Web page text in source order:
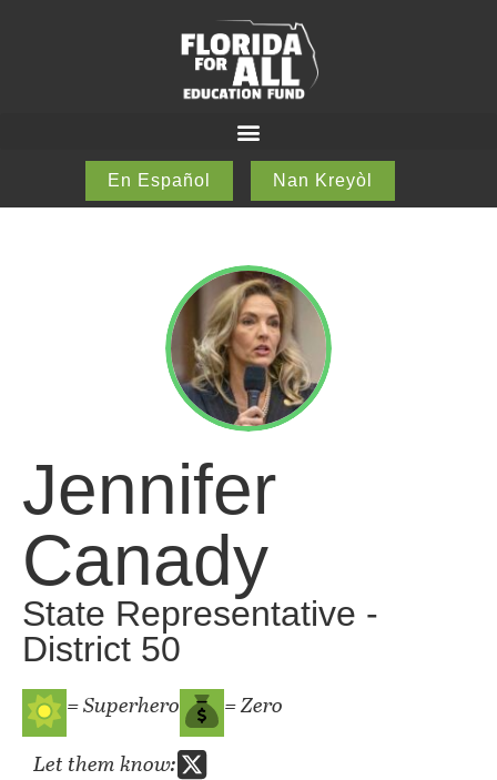
En Español Nan Kreyòl
Jennifer
Canady
State Representative -
District 50
= Superhero
= Zero
Let them know: